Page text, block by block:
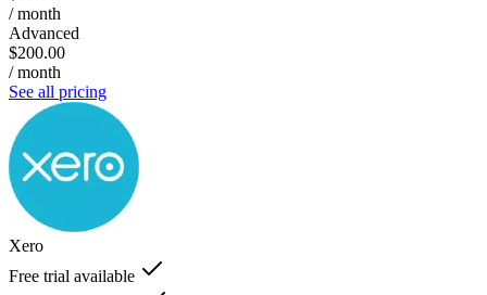
/ month
Advanced
$200.00
/ month
See all pricing
Xero
Free trial available